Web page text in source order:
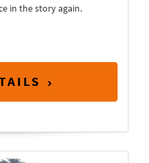
in the story again.